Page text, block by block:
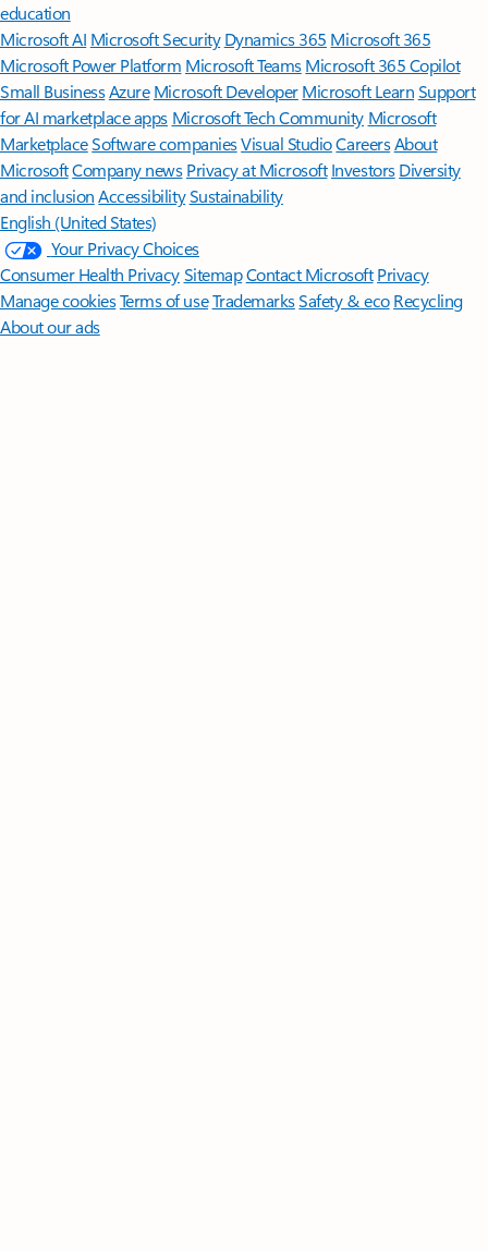
education
Microsoft AI Microsoft Security Dynamics 365 Microsoft 365
Microsoft Power Platform Microsoft TeamsMicrosoft 365 Copilot
Small BusinessAzure Microsoft DeveloperMicrosoft LearnSupport
for AI marketplace apps Microsoft Tech Community Microsoft
MarketplaceSoftware companiesVisual StudioCareersAbout
MicrosoftCompany news Privacy at Microsoft Investors Diversity
and inclusion AccessibilitySustainability
English (United States)
Your Privacy Choices
Consumer Health PrivacySitemapContact Microsoft Privacy
Manage cookiesTerms of useTrademarksSafety & eco Recycling
About our ads